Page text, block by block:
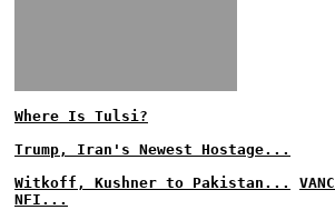
Where Is Tulsi?
Trump, Iran's Newest Hostage...
Witkoff, Kushner to Pakistan...
NFI...